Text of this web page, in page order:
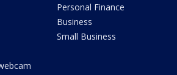
Personal Finance
Business
Small Business